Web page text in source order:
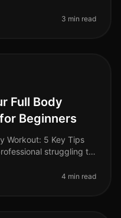
thi
3 min read
Full Body
Beginners
Workout: 5 Key Tips
struggling to
4 min read